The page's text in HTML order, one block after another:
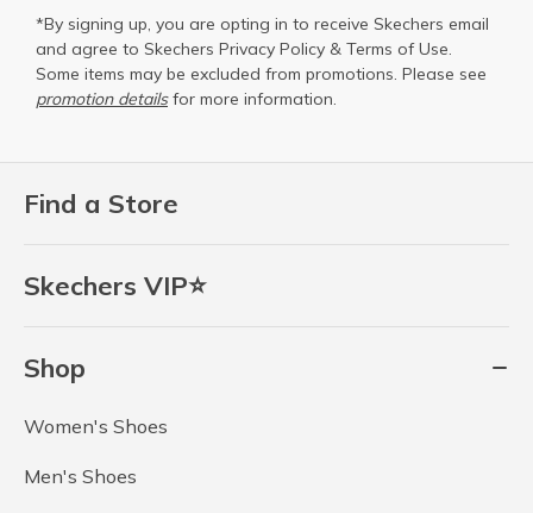
Find a Store
Skechers VIP⭐
Shop
Women's Shoes
Men's Shoes
*By signing up, you are opting in to receive Skechers email
and agree to Skechers Privacy Policy & Terms of Use.
Some items may be excluded from promotions. Please see
promotion detailsfor more information.